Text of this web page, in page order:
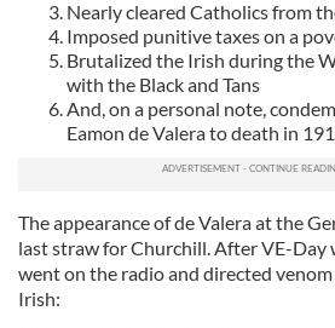
Nearly cleared Catholics from
Imposed punitive taxes on a
Brutalized the Irish during the
with the Black and Tans
And, on a personal note,
Eamon de Valera to death in
The appearance of de Valera at the
last straw for Churchill. After VE-Day
went on the radio and directed
Irish: